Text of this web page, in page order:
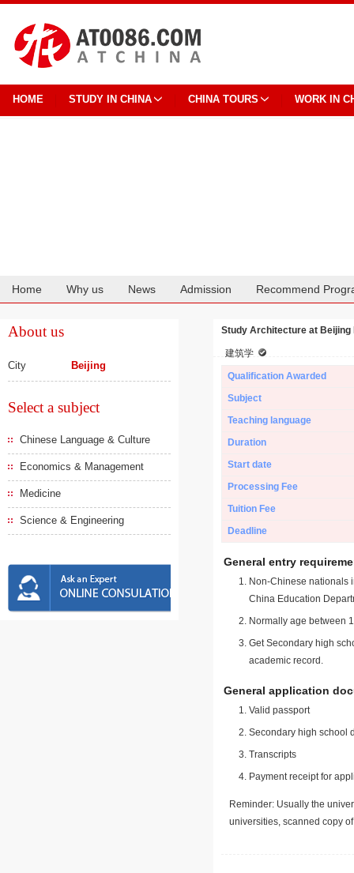
HOME STUDY IN CHINA CHINA TOURS WORK IN
Home Why us News Admission Recommend
About us
City Beijing
Select a subject
Chinese Language & Culture
Economics & Management
Medicine
Science & Engineering
Study Architecture at Beijing
建筑学
Qualification Awarded
Subject
Teaching language
Duration
Start date
Processing Fee
Tuition Fee
Deadline
General entry
Non-Chinese nationals
China Education
Normally age between
Get Secondary high
academic record.
General application
Valid passport
Secondary high school
Transcripts
Payment receipt for
Reminder: Usually the
universities, scanned copy